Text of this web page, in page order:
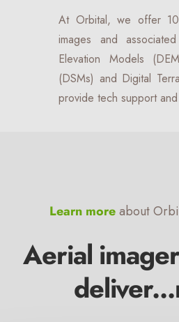
At Orbital, we offer
images and
Elevation Models
(DSMs) and Digital
provide tech support
Learn moreabout
Aerial